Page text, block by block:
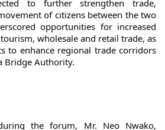
to further strengthen trade,
of citizens between the two
opportunities for increased
wholesale and retail trade, as
to enhance regional trade corridors
Bridge Authority.